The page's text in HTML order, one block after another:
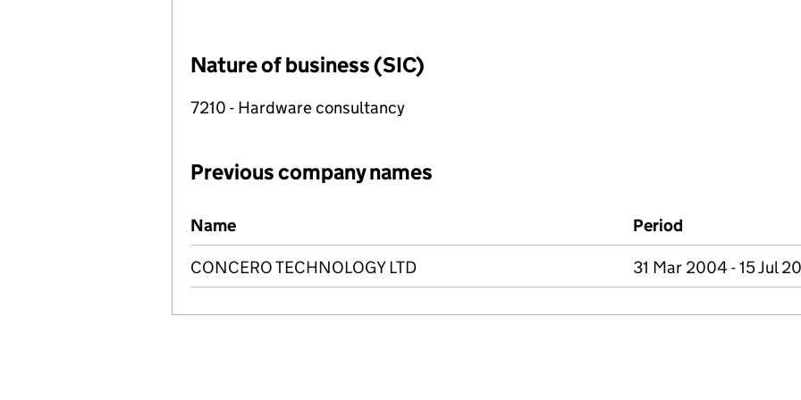
Nature of business (SIC)
7210 - Hardware consultancy
Previous company names
Previous company names
Name Period
CONCERO TECHNOLOGY LTD 31 Mar 2004 - 15 Jul